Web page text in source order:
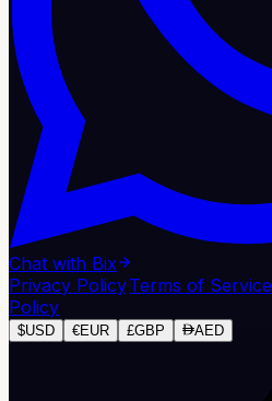
Chat with Bix
Privacy Policy·Terms of Service
Policy
$USD €EUR £GBP AED